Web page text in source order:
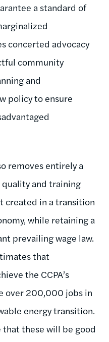
a standard of
concerted advocacy
community
and
policy to ensure
removes entirely a
and training
created in a transition
while retaining a
prevailing wage law.
that
the CCPA’s
over 200,000 jobs in
energy transition.
that these will be good